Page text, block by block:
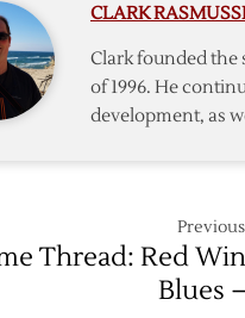
CLARK
Clark founded the
of 1996. He
development, as
Thread: Red
Blues